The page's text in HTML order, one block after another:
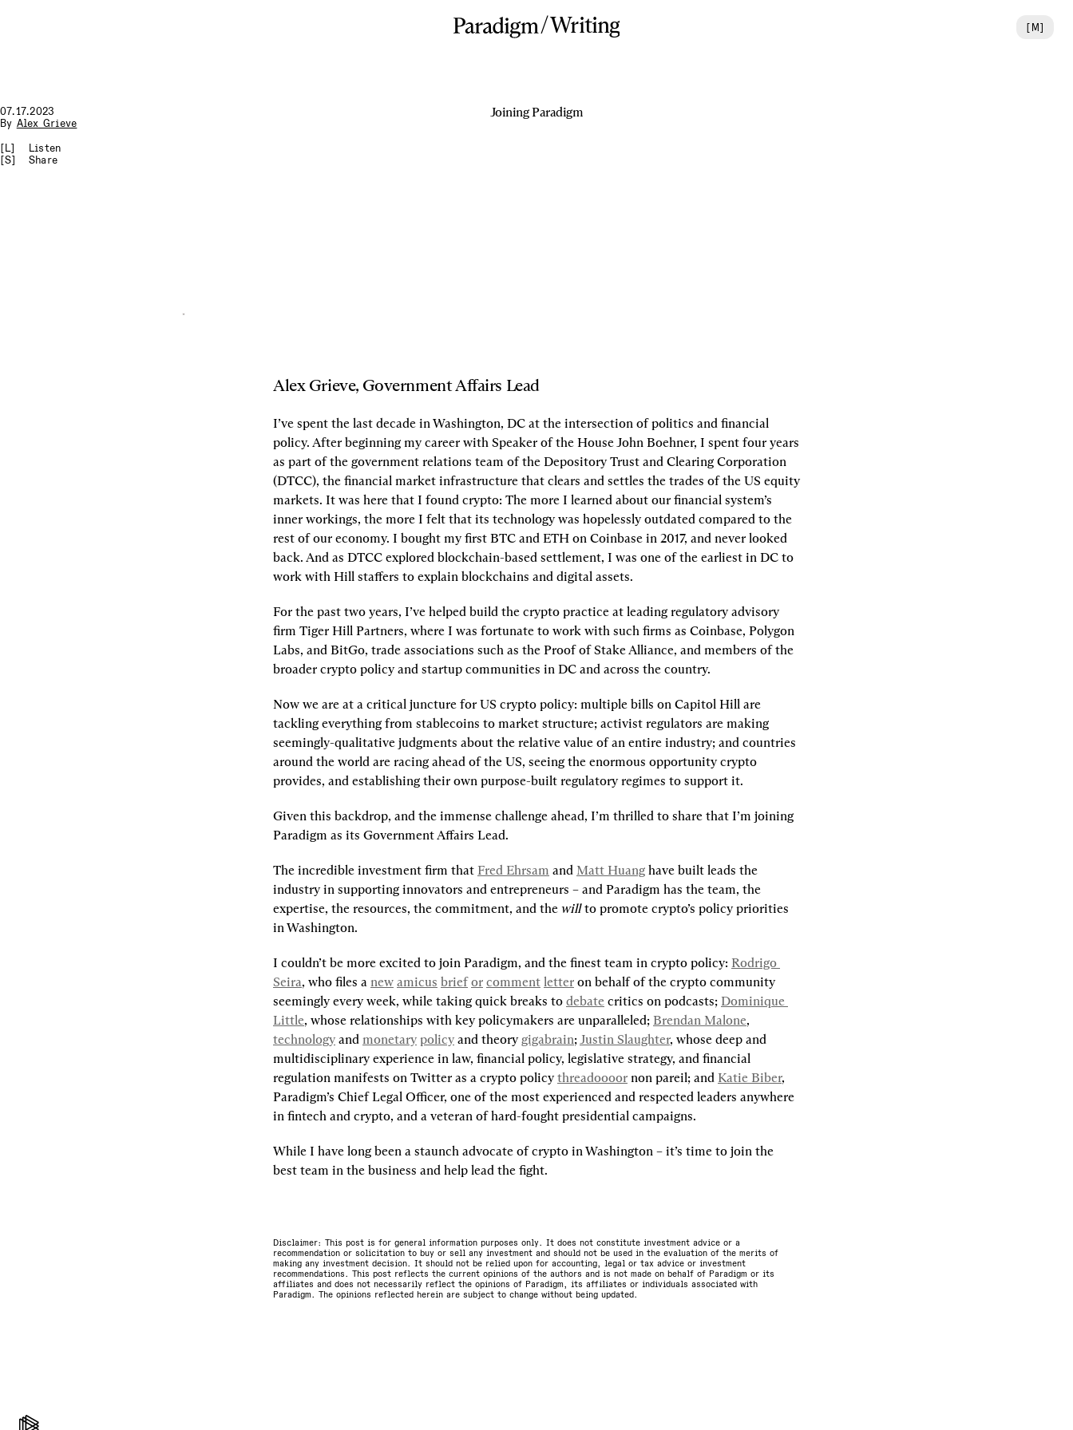
/Writing [ M]
Joining Paradigm
07.17.2023
By Alex Grieve
[L]
Listen
[S]
Share
Alex Grieve, Government Affairs Lead
I’ve spent the last decade in Washington, DC at the intersection of politics and financial
policy. After beginning my career with Speaker of the House John Boehner, I spent four years
as part of the government relations team of the Depository Trust and Clearing Corporation
(DTCC), the financial market infrastructure that clears and settles the trades of the US equity
markets. It was here that I found crypto: The more I learned about our financial system’s
inner workings, the more I felt that its technology was hopelessly outdated compared to the
rest of our economy. I bought my first BTC and ETH on Coinbase in 2017, and never looked
back. And as DTCC explored blockchain-based settlement, I was one of the earliest in DC to
work with Hill staffers to explain blockchains and digital assets.
For the past two years, I’ve helped build the crypto practice at leading regulatory advisory
firm Tiger Hill Partners, where I was fortunate to work with such firms as Coinbase, Polygon
Labs, and BitGo, trade associations such as the Proof of Stake Alliance, and members of the
broader crypto policy and startup communities in DC and across the country.
Now we are at a critical juncture for US crypto policy: multiple bills on Capitol Hill are
tackling everything from stablecoins to market structure; activist regulators are making
seemingly-qualitative judgments about the relative value of an entire industry; and countries
around the world are racing ahead of the US, seeing the enormous opportunity crypto
provides, and establishing their own purpose-built regulatory regimes to support it.
Given this backdrop, and the immense challenge ahead, I’m thrilled to share that I’m joining
Paradigm as its Government Affairs Lead.
The incredible investment firm that Fred Ehrsam and Matt Huang have built leads the
industry in supporting innovators and entrepreneurs – and Paradigm has the team, the
expertise, the resources, the commitment, and the will to promote crypto’s policy priorities
in Washington.
I couldn’t be more excited to join Paradigm, and the finest team in crypto policy: Rodrigo
Seira, who files a new amicus brief or comment letter on behalf of the crypto community
seemingly every week, while taking quick breaks to debate critics on podcasts; Dominique
Little, whose relationships with key policymakers are unparalleled; Brendan Malone
technology and monetary policy and theory gigabrain; Justin Slaughter, whose deep and
multidisciplinary experience in law, financial policy, legislative strategy, and financial
regulation manifests on Twitter as a crypto policy threadoooor non pareil; and Katie Biber,
Paradigm’s Chief Legal Officer, one of the most experienced and respected leaders anywhere
in fintech and crypto, and a veteran of hard-fought presidential campaigns.
While I have long been a staunch advocate of crypto in Washington – it’s time to join the
best team in the business and help lead the fight.
Disclaimer: This post is for general information purposes only. It does not constitute investment advice or a
recommendation or solicitation to buy or sell any investment and should not be used in the evaluation of the merits of
making any investment decision. It should not be relied upon for accounting, legal or tax advice or investment
recommendations. This post reflects the current opinions of the authors and is not made on behalf of Paradigm or its
affiliates and does not necessarily reflect the opinions of Paradigm, its affiliates or individuals associated with
Paradigm. The opinions reflected herein are subject to change without being updated.